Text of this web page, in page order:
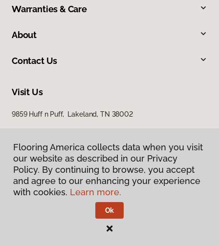
Warranties & Care
About
Contact Us
Visit Us
9859 Huff n Puff, Lakeland, TN 38002
Privacy Policy
Terms & Conditions
Flooring America.
Flooring America collects data when you visit
our website as described in our Privacy
Policy. By continuing to browse, you accept
and agree to our enhancing your experience
with cookies. Learn more.
Ok